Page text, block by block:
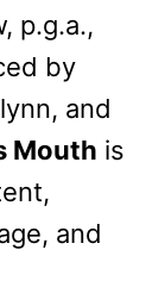
p.g.a.,
by
and
Mouth is
and